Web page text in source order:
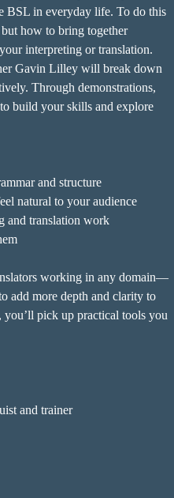
BSL in everyday life. To do this
how to bring together
interpreting or translation.
Gavin Lilley will break down
Through demonstrations,
build your skills and explore
and structure
natural to your audience
and translation work
working in any domain—
add more depth and clarity to
pick up practical tools you
and trainer